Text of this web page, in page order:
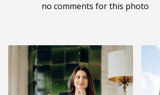
no comments for this photo